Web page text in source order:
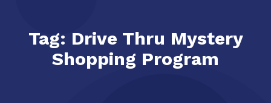
Tag: Drive Thru Mystery
Shopping Program